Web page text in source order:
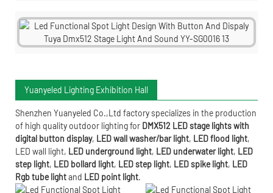
Yuanyeled Lighting Exhibition Hall
Shenzhen Yuanyeled Co.,Ltd factory specializes in the production
of high quality outdoor lighting for DMX512 LED stage lights with
digital button display, LED wall washer/bar light, LED flood light,
LED wall light, LED underground light, LED underwaterlight, LED
step light, LED bollard light, LED step light, LED spike light, LED
Rgb tube lightand LED point light.